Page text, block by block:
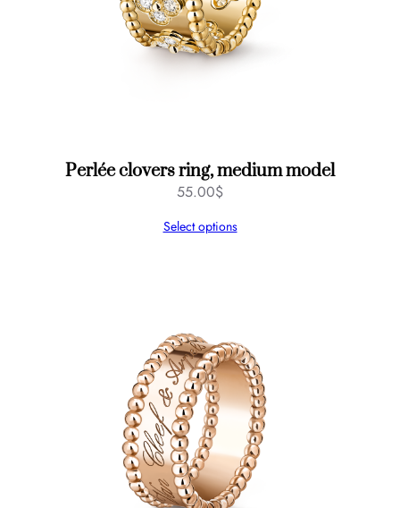
Perlée clovers ring, medium model
55.00$
Select options